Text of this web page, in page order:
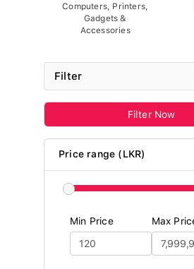
Computers, Printers,
Gadgets &
Accessories
Filter
Filter Now
Price range (LKR)
Min Price Max